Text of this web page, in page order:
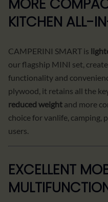
MORE
KITCHEN ALL-
CAMPERINI SMART is
our flagship MINI set,
functionality and
plywood, it retains all the
reduced weight and more
choice for vanlife, camping,
users.
EXCELLENT